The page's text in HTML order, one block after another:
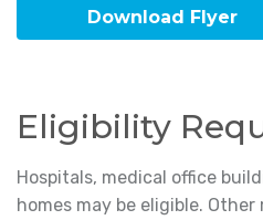
Download Flyer
Eligibility
Hospitals, medical office
homes may be eligible.